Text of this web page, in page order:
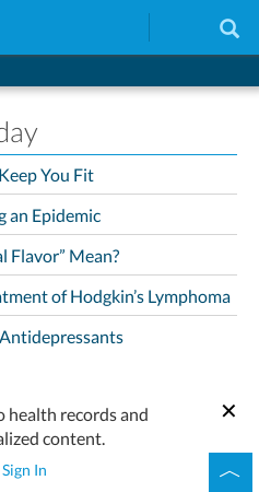
You Fit
an Epidemic
Flavor” Mean?
of Hodgkin’s Lymphoma
health records and
content.
Sign In